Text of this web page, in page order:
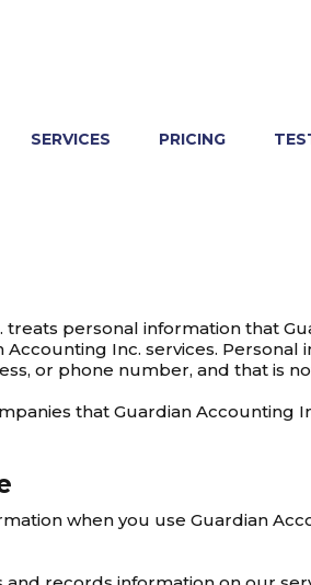
SERVICES PRICING
personal information that
Inc. services.
or phone number, and that is
that Guardian
when you use Guardian